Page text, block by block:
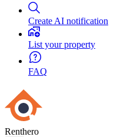
Create AI notification
List your property
FAQ
Renthero